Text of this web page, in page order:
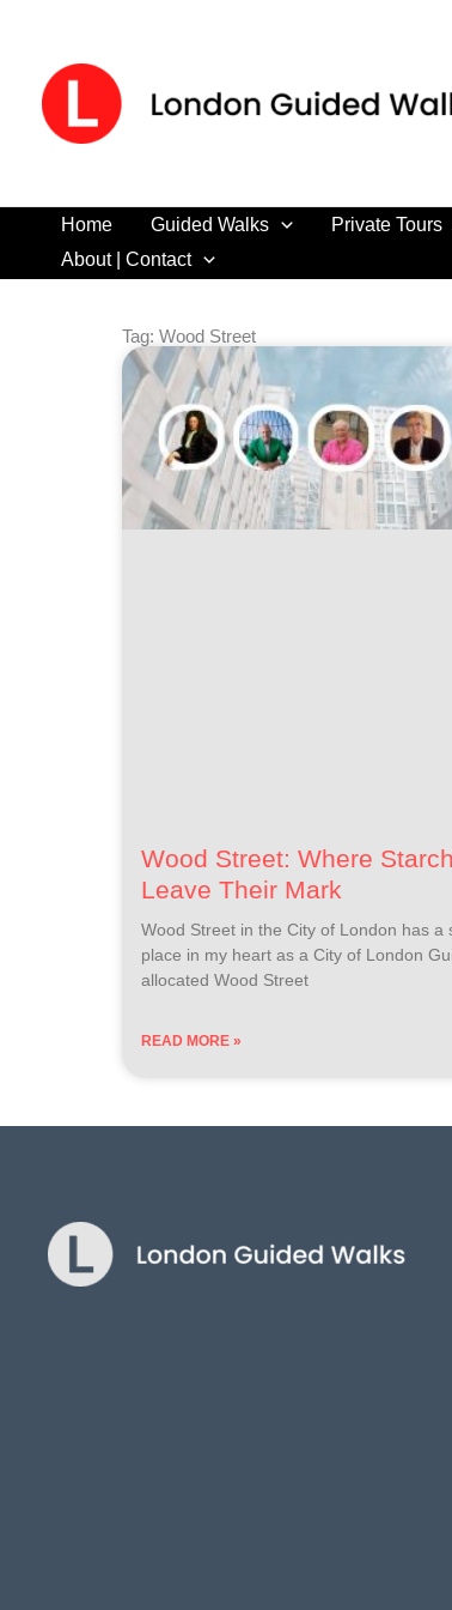
content
Home Guided Walks Private Tours
About | Contact
Tag: Wood Street
Wood Street: Where
Leave Their Mark
Wood Street in the City of London has a
place in my heart as a City of London
allocated Wood Street
READ MORE »